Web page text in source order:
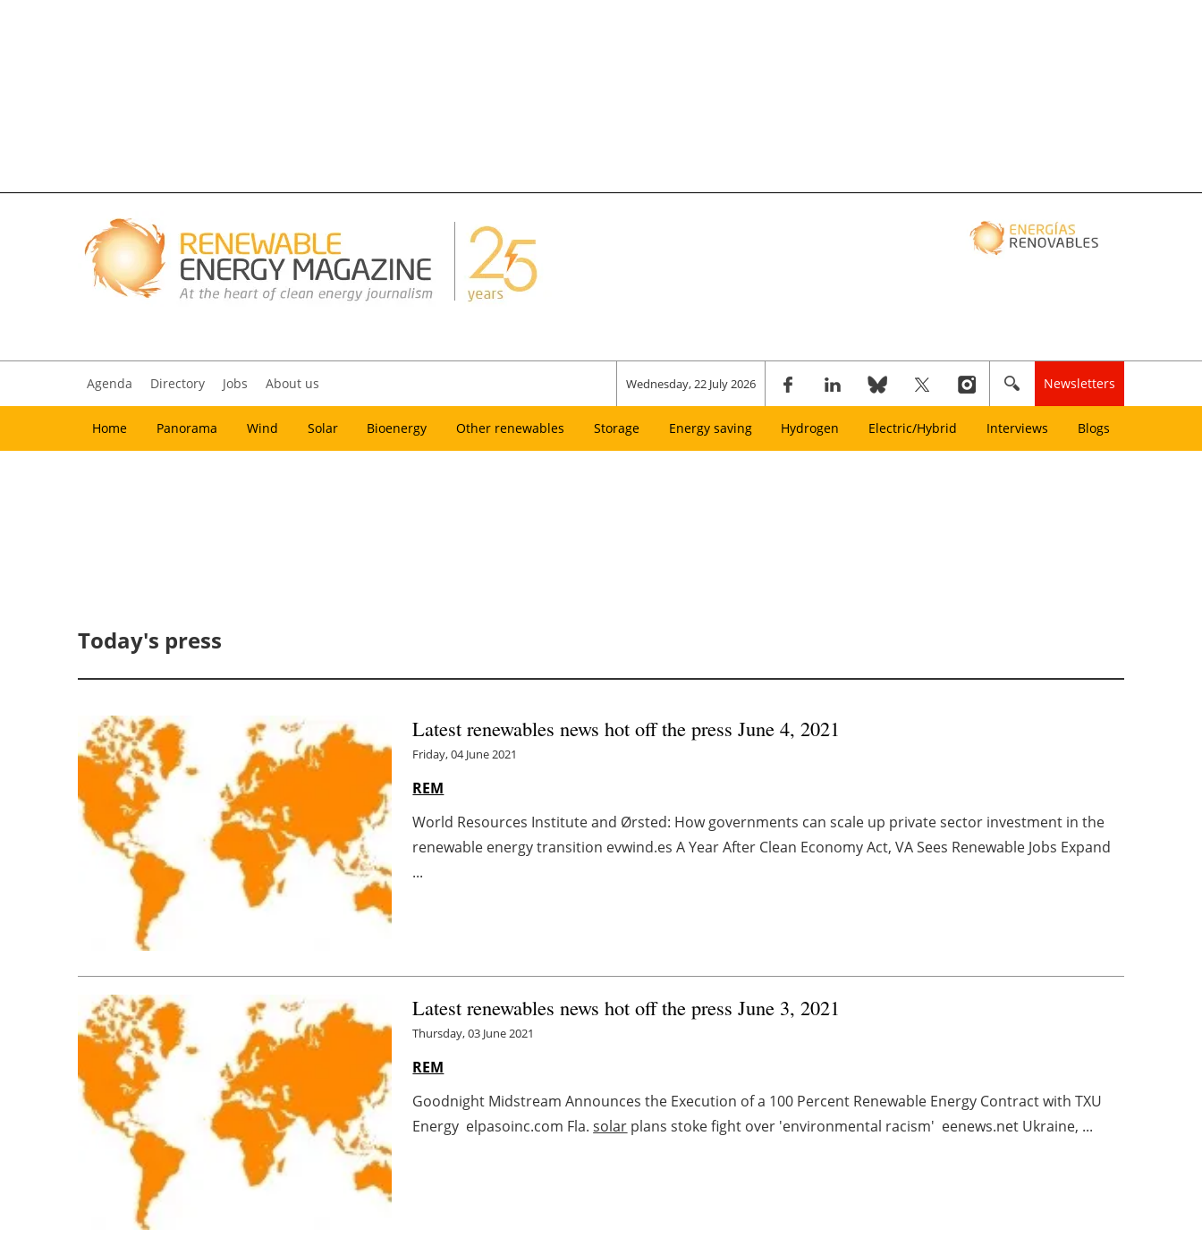
Agenda Directory Jobs About us Wednesday, 22 July 2026 Newsletters
Home Panorama Wind Solar Bioenergy Other renewables Storage Energy saving Hydrogen Electric/Hybrid Interviews Blogs
Today's press
Latest renewables news hot off the press June 4, 2021
Friday, 04 June 2021
REM
World Resources Institute and Ørsted: How governments can scale up private sector investment in the
renewable energy transition evwind.es A Year After Clean Economy Act, VA Sees Renewable Jobs Expand
...
Latest renewables news hot off the press June 3, 2021
Thursday, 03 June 2021
REM
Goodnight Midstream Announces the Execution of a 100 Percent Renewable Energy Contract with TXU
Energy elpasoinc.com Fla.solar plans stoke fight over 'environmental racism' eenews.net Ukraine, ...